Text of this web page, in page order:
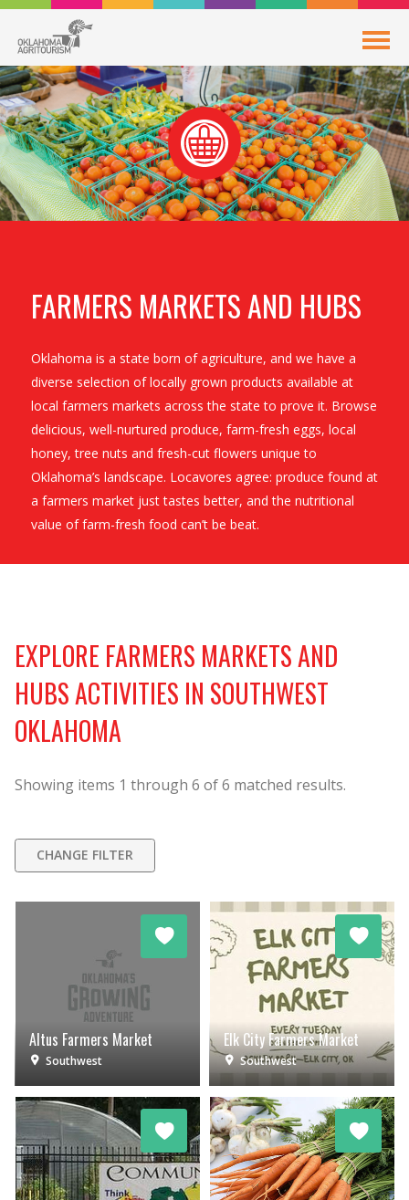
FARMERS MARKETS AND HUBS
Oklahoma is a state born of agriculture, and we have a
diverse selection of locally grown products available at
local farmers markets across the state to prove it. Browse
delicious, well-nurtured produce, farm-fresh eggs, local
honey, tree nuts and fresh-cut flowers unique to
Oklahoma’s landscape. Locavores agree: produce found at
a farmers market just tastes better, and the nutritional
value of farm-fresh food can’t be beat.
EXPLORE FARMERS MARKETS AND
HUBS ACTIVITIES IN SOUTHWEST
OKLAHOMA
Showing items 1 through 6 of6 matched results.
CHANGE FILTER
Altus Farmers Market
Southwest
Elk City Farmers Market
Southwest